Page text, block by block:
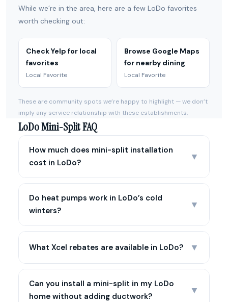
While we’re in the area, here are a few LoDo favorites
worth checking out:
Check Yelp for local
favorites
Local Favorite
Browse Google Maps
for nearby dining
Local Favorite
These are community spots we’re happy to highlight — we don’t
imply any service relationship with these establishments.
LoDo Mini-Split FAQ
How much does mini-split installation
cost in LoDo?
▼
Do heat pumps work in LoDo’s cold
winters?
▼
What Xcel rebates are available in LoDo? ▼
Can you install a mini-split in my LoDo
home without adding ductwork?
▼